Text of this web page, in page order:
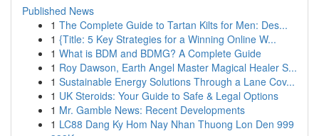
Published News
1 The Complete Guide to Tartan Kilts for Men: Des...
1 {Title: 5 Key Strategies for a Winning Online W...
1 What is BDM and BDMG? A Complete Guide
1 Roy Dawson, Earth Angel Master Magical Healer S...
1 Sustainable Energy Solutions Through a Lane Cov...
1 UK Steroids: Your Guide to Safe & Legal Options
1 Mr. Gamble News: Recent Developments
1 LC88 Dang Ky Hom Nay Nhan Thuong Lon Den 999